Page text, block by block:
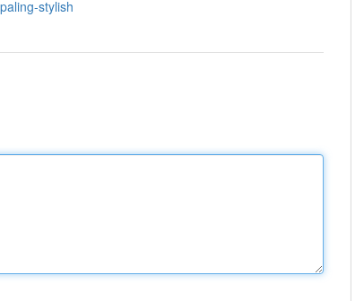
stylish